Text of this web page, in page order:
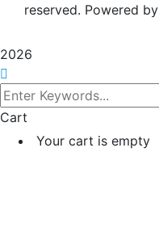
reserved. Powered by
2026
Cart
Your cart is empty